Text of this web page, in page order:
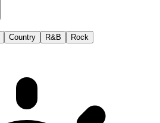
Country R&B
Rock